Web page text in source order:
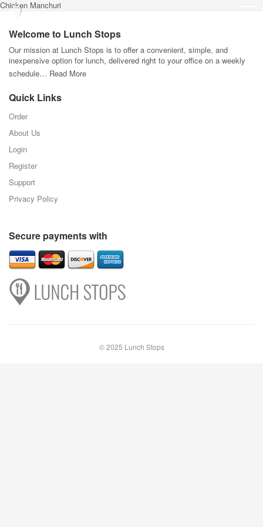
Chicken Manchuri
Welcome to Lunch Stops
Our mission at Lunch Stops is to offer a convenient, simple, and
inexpensive option for lunch, delivered right to your office on a weekly
schedule… Read More
Quick Links
Order
About Us
Login
Register
Support
Privacy Policy
Secure payments with
© 2025 Lunch Stops